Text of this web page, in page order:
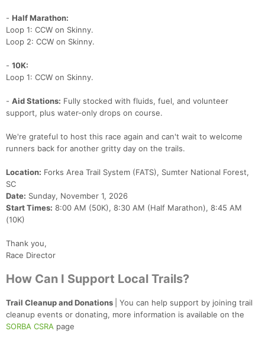
- Half Marathon:
Loop 1: CCW on Skinny.
Loop 2: CCW on Skinny.
- 10K:
Loop 1: CCW on Skinny.
- Aid Stations: Fully stocked with fluids, fuel, and volunteer
support, plus water-only drops on course.
We're grateful to host this race again and can't wait to welcome
runners back for another gritty day on the trails.
Location: Forks Area Trail System (FATS), Sumter National Forest,
SC
Date: Sunday, November 1, 2026
Start Times: 8:00 AM (50K), 8:30 AM (Half Marathon), 8:45 AM
(10K)
Thank you,
Race Director
How Can I Support Local Trails?
Trail Cleanup and Donations
| You can help support by joining trail
cleanup events or donating, more information is available on the
SORBA CSRA page